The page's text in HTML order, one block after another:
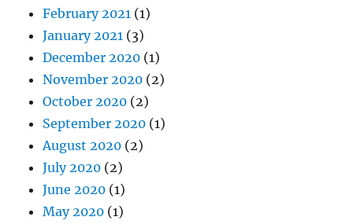
February 2021 (1)
January 2021 (3)
December 2020 (1)
November 2020 (2)
October 2020 (2)
September 2020 (1)
August 2020 (2)
July 2020 (2)
June 2020 (1)
May 2020 (1)